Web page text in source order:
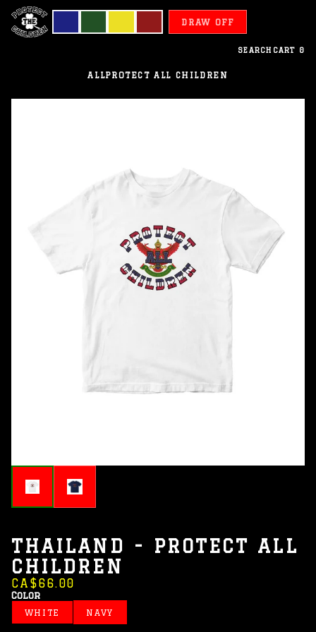
DRAW OFF
SEARCH CART 0
ALLPROTECT ALL CHILDREN
Children
THAILAND - PROTECT ALL
CHILDREN
CA$66.00
Color
WHITE NAVY